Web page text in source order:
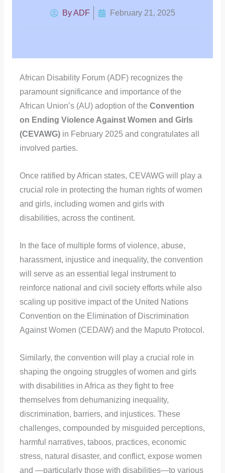
ByADF February 21, 2025
African Disability Forum (ADF) recognizes the
paramount significance and importance of the
African Union’s (AU) adoption of the Convention
on Ending Violence Against Women and Girls
(CEVAWG) in February 2025 and congratulates all
involved parties.
Once ratified by African states, CEVAWG will play a
crucial role in protecting the human rights of women
and girls, including women and girls with
disabilities, across the continent.
In the face of multiple forms of violence, abuse,
harassment, injustice and inequality, the convention
will serve as an essential legal instrument to
reinforce national and civil society efforts while also
scaling up positive impact of the United Nations
Convention on the Elimination of Discrimination
Against Women (CEDAW) and the Maputo Protocol.
Similarly, the convention will play a crucial role in
shaping the ongoing struggles of women and girls
with disabilities in Africa as they fight to free
themselves from dehumanizing inequality,
discrimination, barriers, and injustices. These
challenges, compounded by misguided perceptions,
harmful narratives, taboos, practices, economic
stress, natural disaster, and conflict, expose women
and —particularly those with disabilities—to various